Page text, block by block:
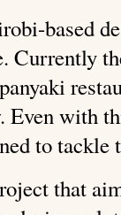
based
Currently
Even with
to tackle
that